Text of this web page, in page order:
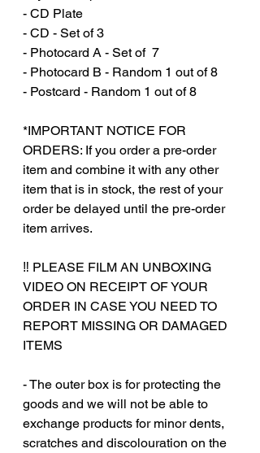
- CD Plate
- CD - Set of 3
- Photocard A - Set of 7
- Photocard B - Random 1 out of 8
- Postcard - Random 1 out of 8
*IMPORTANT NOTICE FOR
ORDERS: If you order a pre-order
item and combine it with any other
item that is in stock, the rest of your
order be delayed until the pre-order
item arrives.
‼️ PLEASE FILM AN UNBOXING
VIDEO ON RECEIPT OF YOUR
ORDER IN CASE YOU NEED TO
REPORT MISSING OR DAMAGED
ITEMS
- The outer box is for protecting the
goods and we will not be able to
exchange products for minor dents,
scratches and discolouration on the